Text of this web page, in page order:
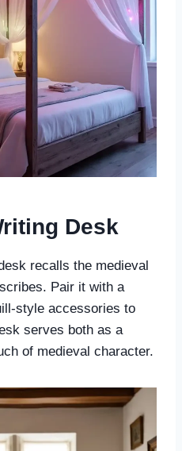
Desk
recalls the medieval
Pair it with a
style accessories to
serves both as a
of medieval character.